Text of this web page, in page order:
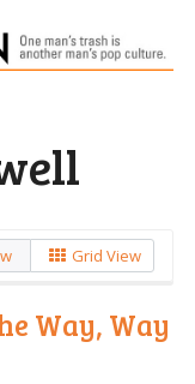
Grid View
Way, Way